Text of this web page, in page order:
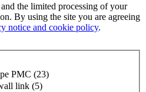
the limited processing of your
By using the site you are agreeing
notice and cookie policy.
PMC (23)
link (5)